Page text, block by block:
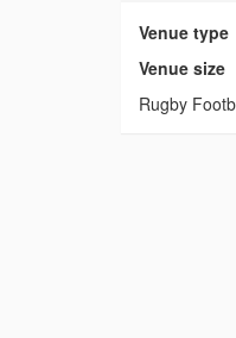
Venue type
Venue size
Rugby